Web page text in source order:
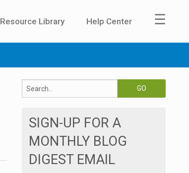
Resource Library Help Center ☰
SIGN-UP FOR A
MONTHLY BLOG
DIGEST EMAIL